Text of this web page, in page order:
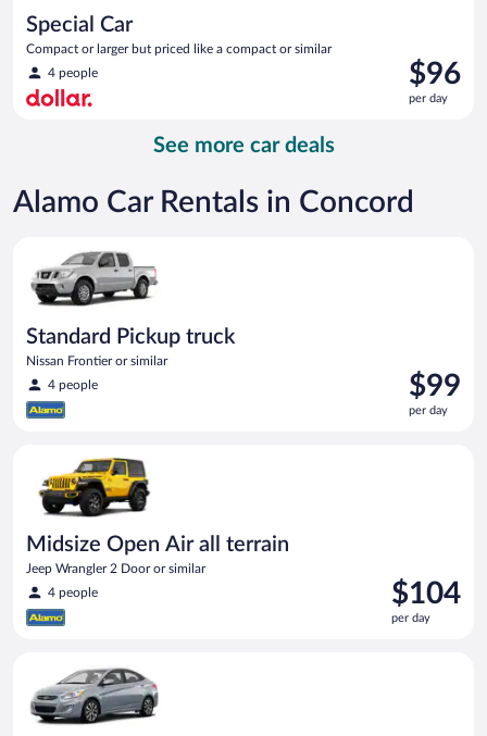
Special Car
Compact or larger but priced like a compact or similar
4 people
Price
is
$96
$96
per day
See more car deals
Alamo Car Rentals in Concord
Standard Pickup truck
Nissan Frontier or similar
4 people
Price
is
$99
$99
per day
Midsize Open Air all terrain
Jeep Wrangler 2 Door or similar
4 people
Price
is
$104
$104
per day